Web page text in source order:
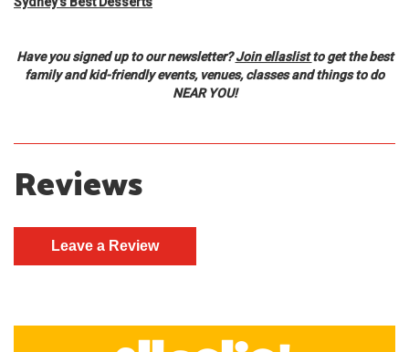
Have you signed up to our newsletter?Join ellaslistto get the best
family and kid-friendly events, venues, classes and things to do
NEAR YOU!
Reviews